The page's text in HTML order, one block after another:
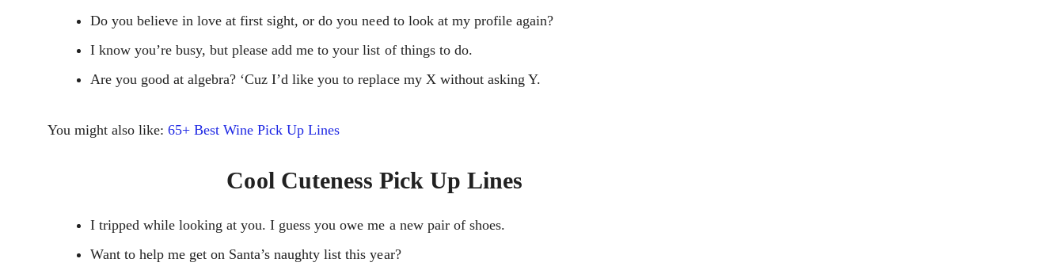
Do you believe in love at first sight, or do you need to look at my profile again?
I know you’re busy, but please add me to your list of things to do.
Are you good at algebra? ‘Cuz I’d like you to replace my X without asking Y.
You might also like: 65+ Best Wine Pick Up Lines
Cool Cuteness Pick Up Lines
I tripped while looking at you. I guess you owe me a new pair of shoes.
Want to help me get on Santa’s naughty list this year?